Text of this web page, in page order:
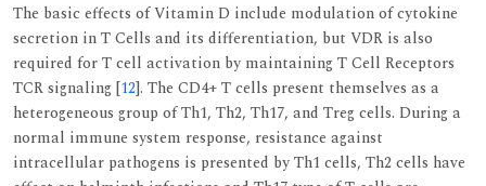
The basic effects of Vitamin D include modulation of cytokine
secretion in T Cells and its differentiation, but VDR is also
required for T cell activation by maintaining T Cell Receptors
TCR signaling [12]. The CD4+ T cells present themselves as a
heterogeneous group of Th1, Th2, Th17, and Treg cells. During a
normal immune system response, resistance against
intracellular pathogens is presented by Th1 cells, Th2 cells have